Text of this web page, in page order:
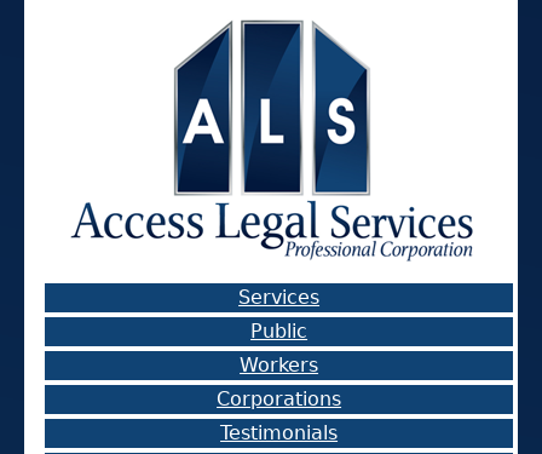
Services
Public
Workers
Corporations
Testimonials